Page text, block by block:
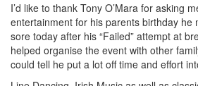
I’d like to thank Tony O’Mara for asking
entertainment for his parents birthday he
sore today after his “Failed” attempt at
helped organise the event with other
could tell he put a lot off time and effort